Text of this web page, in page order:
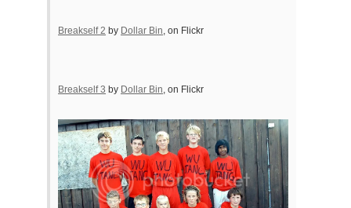
Breakself 2 by Dollar Bin , on Flickr
Breakself 3 by Dollar Bin , on Flickr